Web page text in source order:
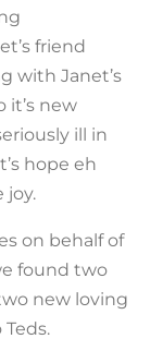
friend
with Janet’s
it’s new
ill in
hope eh
joy.
on behalf of
found two
new loving